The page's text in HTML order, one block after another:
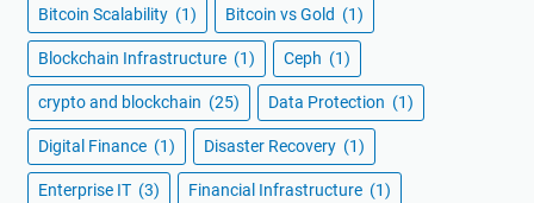
Bitcoin Scalability (1) Bitcoin vs Gold (1)
Blockchain Infrastructure (1) Ceph (1)
crypto and blockchain (25) Data Protection (1)
Digital Finance (1) Disaster Recovery (1)
Enterprise IT (3) Financial Infrastructure (1)